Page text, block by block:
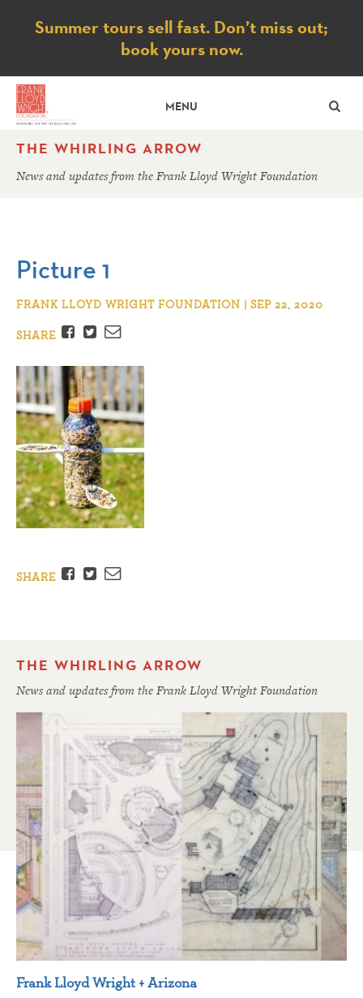
Notice
Summer tours sell fast. Don’t miss out;
book yours now.
MENU
THE WHIRLING ARROW
News and updates from the Frank Lloyd Wright Foundation
Picture 1
FRANK LLOYD WRIGHT FOUNDATION | SEP 22, 2020
SHARE
Facebook
TwitterEmail
SHARE Facebook
TwitterEmail
THE WHIRLING ARROW
News and updates from the Frank Lloyd Wright Foundation
Frank Lloyd Wright + Arizona